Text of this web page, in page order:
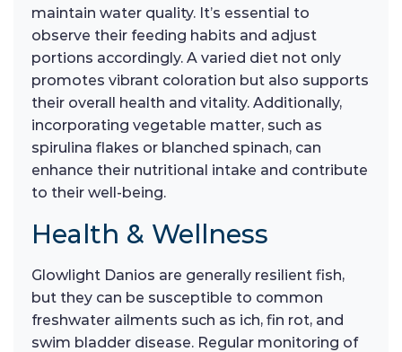
maintain water quality. It’s essential to
observe their feeding habits and adjust
portions accordingly. A varied diet not only
promotes vibrant coloration but also supports
their overall health and vitality. Additionally,
incorporating vegetable matter, such as
spirulina flakes or blanched spinach, can
enhance their nutritional intake and contribute
to their well-being.
Health & Wellness
Glowlight Danios are generally resilient fish,
but they can be susceptible to common
freshwater ailments such as ich, fin rot, and
swim bladder disease. Regular monitoring of